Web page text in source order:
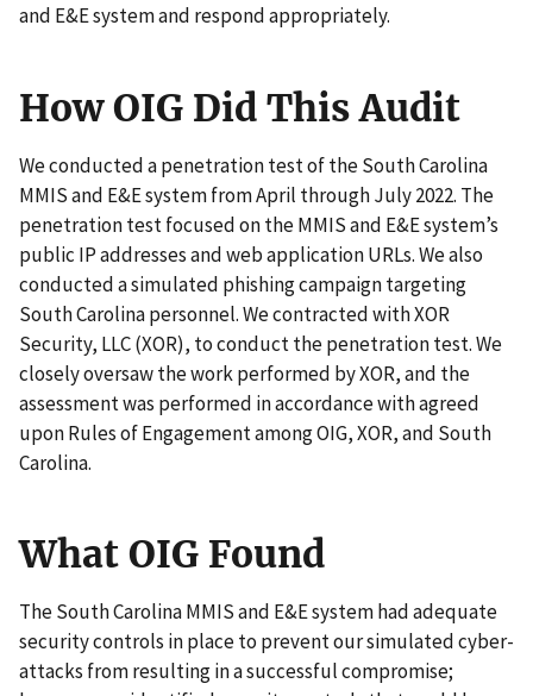
and E&E system and respond appropriately.
How OIG Did This Audit
We conducted a penetration test of the South Carolina
MMIS and E&E system from April through July 2022. The
penetration test focused on the MMIS and E&E system’s
public IP addresses and web application URLs. We also
conducted a simulated phishing campaign targeting
South Carolina personnel. We contracted with XOR
Security, LLC (XOR), to conduct the penetration test. We
closely oversaw the work performed by XOR, and the
assessment was performed in accordance with agreed
upon Rules of Engagement among OIG, XOR, and South
Carolina.
What OIG Found
The South Carolina MMIS and E&E system had adequate
security controls in place to prevent our simulated cyber-
attacks from resulting in a successful compromise;